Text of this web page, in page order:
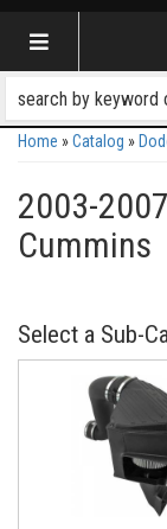
Toggle navigation
Home »Catalog »
2003-
Cummins